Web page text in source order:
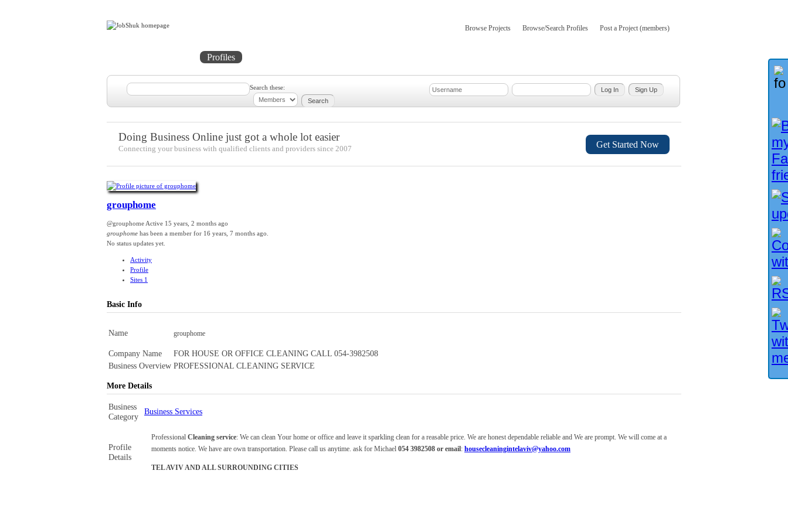
Browse Projects Browse/Search Profiles Post a Project (members)
Profiles
Search these:
Doing Business Online just got a whole lot easier
Connecting your business with qualified clients and providers since 2007 Get Started Now
grouphome
@grouphome Active 15 years, 2 months ago
grouphome has been a member for 16 years, 7 months ago.
No status updates yet.
Activity
Profile
Sites 1
Basic Info
Name grouphome
Company Name
FOR HOUSE OR OFFICE CLEANING CALL 054-3982508
Business Overview PROFESSIONAL CLEANING SERVICE
More Details
Business
Category
Business Services
Profile
Details
Professional Cleaning service: We can clean Your home or office and leave it sparkling clean for a reasable price. We are honest dependable reliable and We are prompt. We will come at a
moments notice. We have are own transportation. Please call us anytime. ask for Michael 054 3982508 or email: housecleaningintelaviv@yahoo.com
TEL AVIV AND ALL SURROUNDING CITIES